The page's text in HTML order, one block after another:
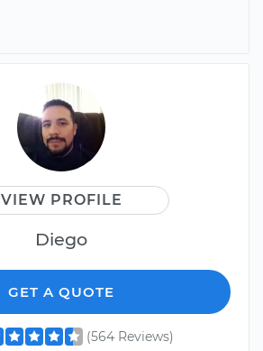
VIEW PROFILE
Diego
GET A QUOTE
(564 Reviews)